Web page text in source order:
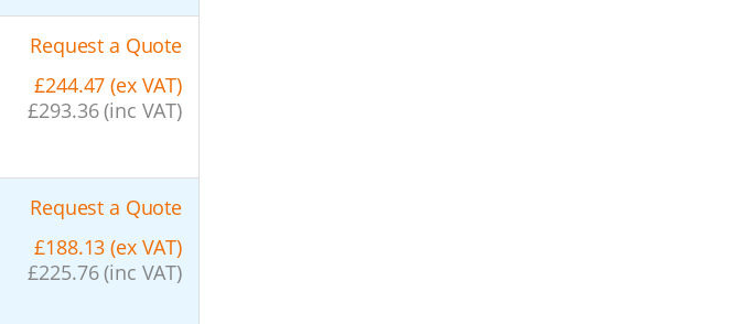
Request a Quote
£244.47 (ex VAT)
£293.36 (inc VAT)
Request a Quote
£188.13 (ex VAT)
£225.76 (inc VAT)